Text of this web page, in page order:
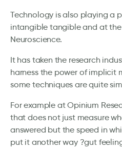
Technology is also playing a
intangible tangible and at
Neuroscience.
It has taken the research
harness the power of implicit
some techniques are quite
For example at Opinium
that does not just measure
answered but the speed in
put it another way ?gut